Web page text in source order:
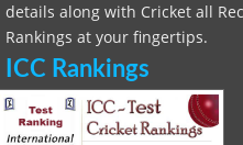
details along with Cricket all
Rankings at your fingertips.
ICC Rankings